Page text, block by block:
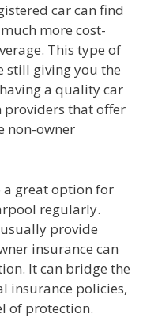
car can find
more cost-
This type of
still giving you the
a quality car
providers that offer
non-owner
a great option for
regularly.
provide
insurance can
It can bridge the
insurance policies,
of protection.